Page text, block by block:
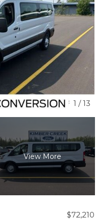
$72,210
1 /13
View More